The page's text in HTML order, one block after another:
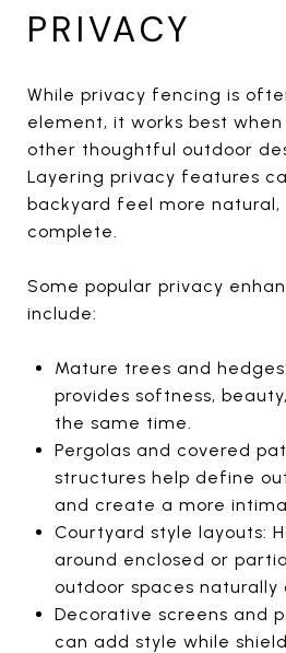
PRIVACY
While privacy fencing is
element, it works best
other thoughtful outdoor
Layering privacy features
backyard feel more natural,
complete.
Some popular privacy
include:
Mature trees and
provides softness,
the same time.
Pergolas and covered
structures help define
and create a more
Courtyard style layouts:
around enclosed or
outdoor spaces
Decorative screens and
can add style while